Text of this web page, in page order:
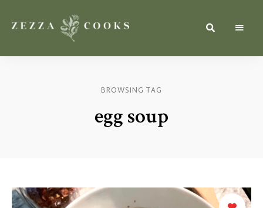
zezzacooks.com
Simple,
BROWSING TAG
egg soup